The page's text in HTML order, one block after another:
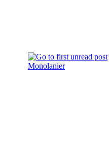
Monolanier